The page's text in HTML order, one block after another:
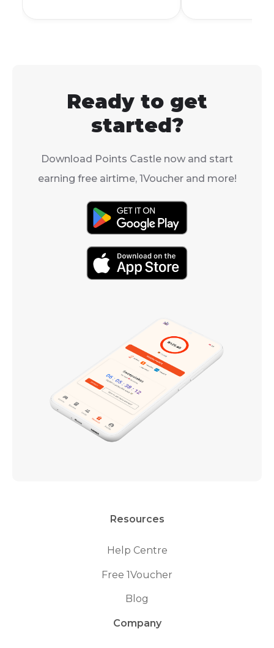
control of
Ready to get
started?
Download Points Castle now and start
earning free airtime, 1Voucher and more!
Resources
Help Centre
Free 1Voucher
Blog
Company